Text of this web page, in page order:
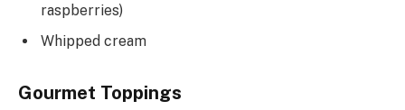
raspberries)
Whipped cream
Gourmet Toppings